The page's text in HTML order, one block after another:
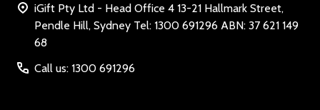
iGift Pty Ltd - Head Office 4 13-21 Hallmark Street,
Pendle Hill, Sydney Tel: 1300 691296 ABN: 37 621 149
68
Call us: 1300 691296